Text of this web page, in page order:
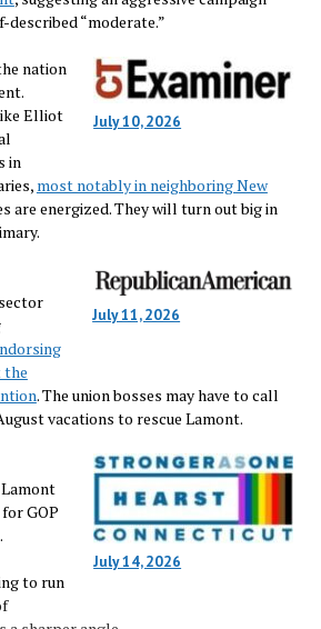
“moderate.”
July 10, 2026
nation
Elliot
in
most notably in neighboring New
are energized. They will turn out big in
July 11, 2026
the
. The union bosses may have to call
vacations to rescue Lamont.
July 14, 2026
GOP
to run